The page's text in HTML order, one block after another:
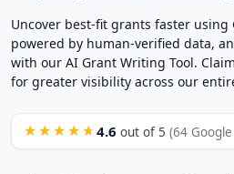
Uncover best-fit grants faster
powered by human-verified data,
with our AI Grant Writing Tool.
for greater visibility across our
★★★★★ 4.6 out of 5 (64